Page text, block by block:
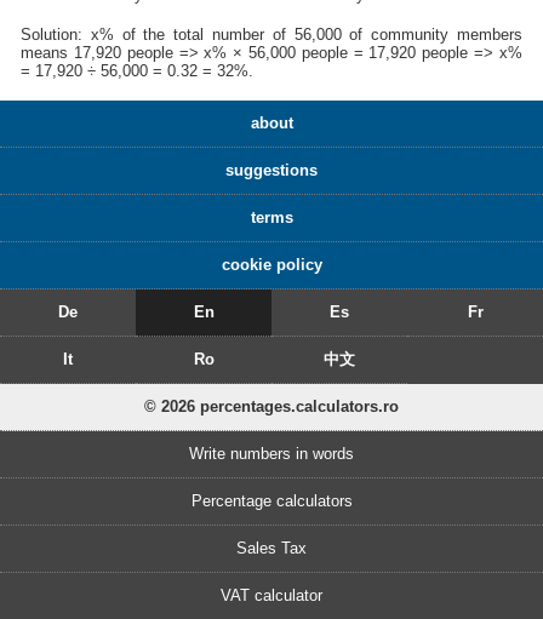
Solution: x% of the total number of 56,000 of community members
means 17,920 people => x% × 56,000 people = 17,920 people => x%
= 17,920 ÷ 56,000 = 0.32 = 32%.
about
suggestions
terms
cookie policy
De En Es Fr
It Ro 中文
© 2026 percentages.calculators.ro
Write numbers in words
Percentage calculators
Sales Tax
VAT calculator